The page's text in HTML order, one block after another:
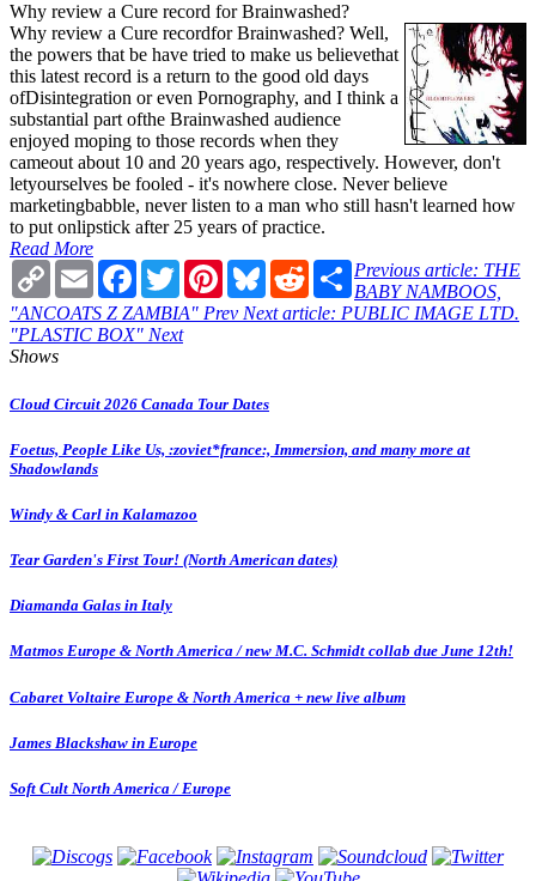
Why review a Cure record for Brainwashed?
Why review a Cure recordfor Brainwashed? Well,
the powers that be have tried to make us believethat
this latest record is a return to the good old days
ofDisintegration or even Pornography, and I think a
substantial part ofthe Brainwashed audience
enjoyed moping to those records when they
cameout about 10 and 20 years ago, respectively. However, don't
letyourselves be fooled - it's nowhere close. Never believe
marketingbabble, never listen to a man who still hasn't learned how
to put onlipstick after 25 years of practice.
Read More
Copy
Link
Email Facebook
TwitterPinterestBlueskyRedditShare
Previous article: THE
BABY NAMBOOS,
"ANCOATS Z ZAMBIA" Prev Next article: PUBLIC IMAGE LTD.
"PLASTIC BOX" Next
Shows
Cloud Circuit 2026 Canada Tour Dates
Foetus, People Like Us, :zoviet*france:, Immersion, and many more at
Shadowlands
Windy & Carl in Kalamazoo
Tear Garden's First Tour! (North American dates)
Diamanda Galas in Italy
Matmos Europe & North America / new M.C. Schmidt collab due June 12th!
Cabaret Voltaire Europe & North America + new live album
James Blackshaw in Europe
Soft Cult North America / Europe